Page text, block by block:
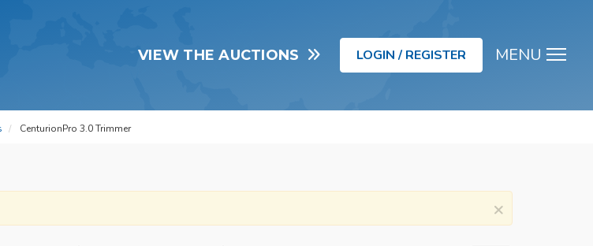
MENU
VIEW THE AUCTIONS LOGIN / REGISTER
CenturionPro 3.0 Trimmer
×